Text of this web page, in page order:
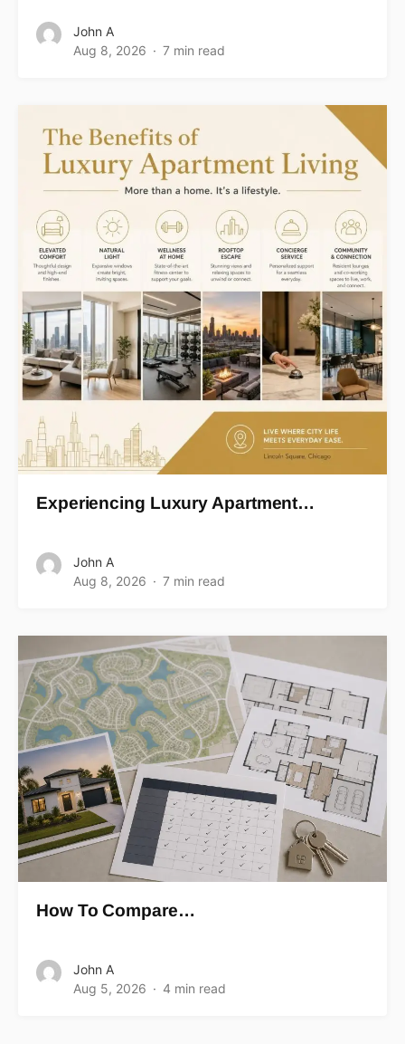
John A
Aug 8, 2026
7 min read
Experiencing Luxury Apartment…
John A
Aug 8, 2026
7 min read
How To Compare…
John A
Aug 5, 2026
4 min read